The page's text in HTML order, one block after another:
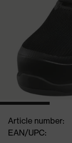
Article number:
EAN/UPC: